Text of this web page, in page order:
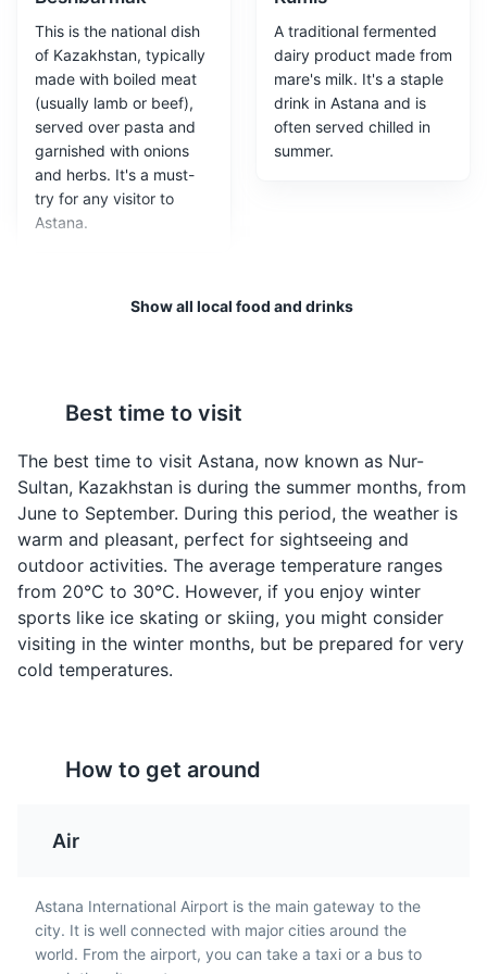
3 Hazret Sultan Mosque
National Museum of Kazakhstan
The National Museum of Kazakhstan is a modern and
interactive museum covering the history and culture of
Kazakhstan, from ancient to modern times.
Astana Opera
This is the national dish
of Kazakhstan, typically
made with boiled meat
(usually lamb or beef),
served over pasta and
garnished with onions
and herbs. It's a must-
try for any visitor to
Astana.
A traditional fermented
dairy product made from
mare's milk. It's a staple
drink in Astana and is
often served chilled in
summer.
These are deep-fried
dough balls, similar to
doughnuts, and are a
popular snack in Astana.
They are often served
with tea.
This is a traditional
Kazakh drink made from
fermented camel's milk.
It's a unique taste
experience for visitors to
Astana.
A traditional Kazakh
popular dish in Astana
and is often served with
onions and vinegar.
pelmeni but are usually
larger and filled with
lamb or beef.
Show all local food and drinks
Best time to visit
The best time to visit Astana, now known as Nur-
Sultan, Kazakhstan is during the summer months, from
June to September. During this period, the weather is
warm and pleasant, perfect for sightseeing and
outdoor activities. The average temperature ranges
from 20°C to 30°C. However, if you enjoy winter
sports like ice skating or skiing, you might consider
visiting in the winter months, but be prepared for very
cold temperatures.
How to get around
Air
Astana International Airport is the main gateway to the
city. It is well connected with major cities around the
world. From the airport, you can take a taxi or a bus to